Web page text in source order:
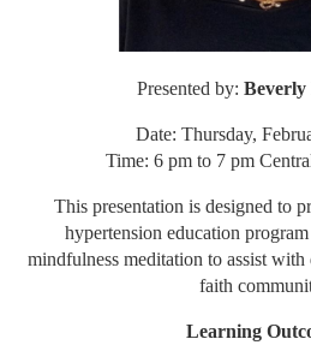
Presented by:
Date: Thursday,
Time: 6 pm to 7 pm
This presentation is designed to
hypertension education
mindfulness meditation to assist
faith
Learning